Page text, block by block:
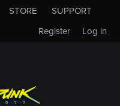
STORE
SUPPORT
Log in
Register